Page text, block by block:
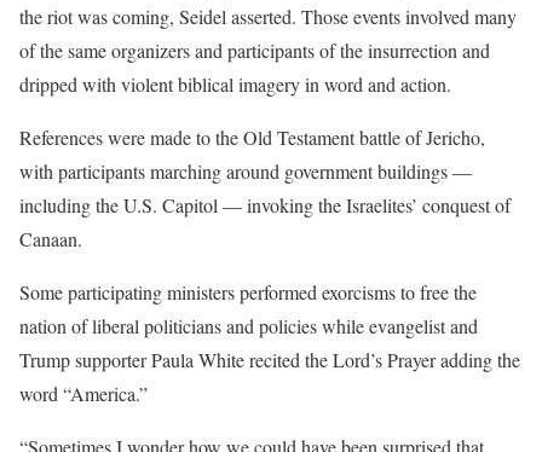
the riot was coming, Seidel asserted. Those events involved many
of the same organizers and participants of the insurrection and
dripped with violent biblical imagery in word and action.
References were made to the Old Testament battle of Jericho,
with participants marching around government buildings —
including the U.S. Capitol — invoking the Israelites’ conquest of
Canaan.
Some participating ministers performed exorcisms to free the
nation of liberal politicians and policies while evangelist and
Trump supporter Paula White recited the Lord’s Prayer adding the
word “America.”
“Sometimes I wonder how we could have been surprised that